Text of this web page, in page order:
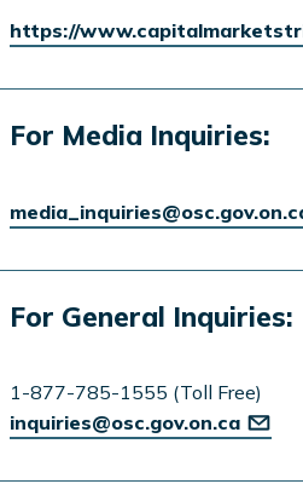
https://
For Media Inquiries:
For General Inquiries:
1-877-785-1555 (Toll Free)
inquiries@osc.gov.on.ca